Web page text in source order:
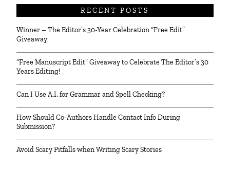
RECENT POSTS
Winner – The Editor’s 30-Year Celebration “Free Edit”
Giveaway
“Free Manuscript Edit” Giveaway to Celebrate The Editor’s 30
Years Editing!
Can I Use A.I. for Grammar and Spell Checking?
How Should Co-Authors Handle Contact Info During
Submission?
Avoid Scary Pitfalls when Writing Scary Stories